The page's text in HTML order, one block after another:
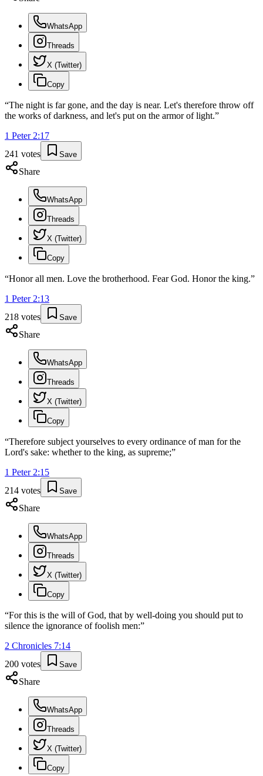
WhatsApp
Threads
X (Twitter)
Copy
“The night is far gone, and the day is near. Let's therefore throw off
the works of darkness, and let's put on the armor of light.”
1 Peter 2:17
241 votes Save
Share
WhatsApp
Threads
X (Twitter)
Copy
“Honor all men. Love the brotherhood. Fear God. Honor the king.”
1 Peter 2:13
218 votes Save
Share
WhatsApp
Threads
X (Twitter)
Copy
“Therefore subject yourselves to every ordinance of man for the
Lord's sake: whether to the king, as supreme;”
1 Peter 2:15
214 votes Save
Share
WhatsApp
Threads
X (Twitter)
Copy
“For this is the will of God, that by well-doing you should put to
silence the ignorance of foolish men:”
2 Chronicles 7:14
200 votes Save
Share
WhatsApp
Threads
X (Twitter)
Copy